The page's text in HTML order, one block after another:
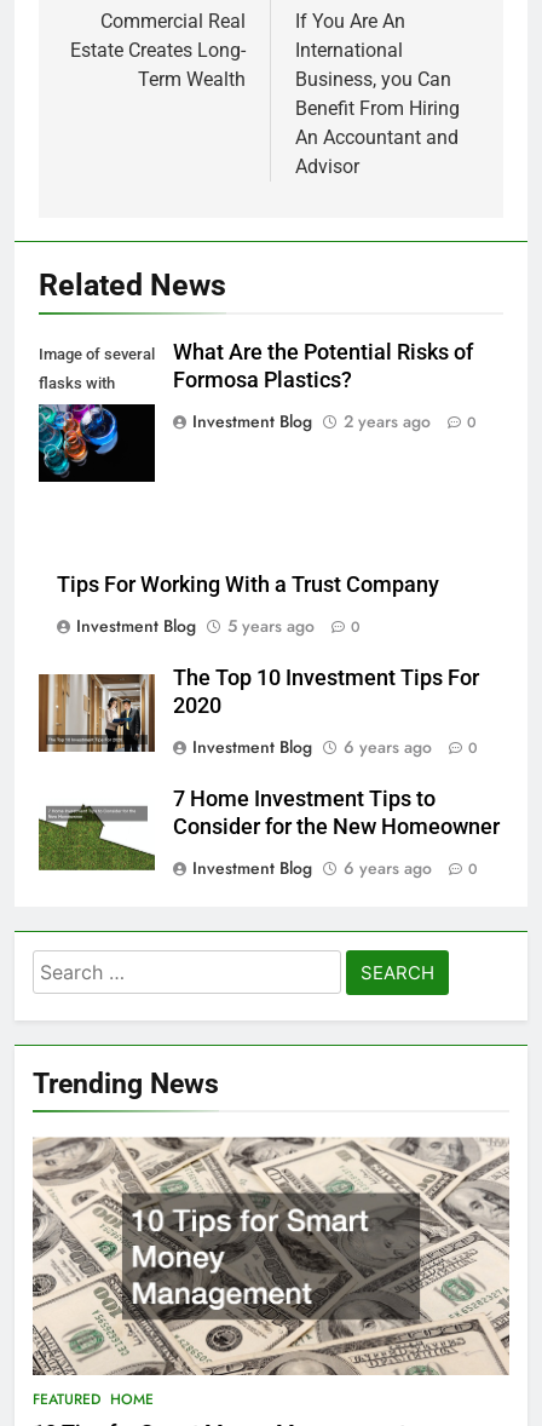
navigation
Commercial Real
Estate Creates Long-
Term Wealth
If You Are An
International
Business, you Can
Benefit From Hiring
An Accountant and
Advisor
Related News
Image of several
flasks with
multi-color
chemical liquids
What Are the Potential Risks of
Formosa Plastics?
Investment Blog
2 years ago 0
Tips For Working With a Trust Company
Investment Blog
5 years ago 0
The Top 10 Investment Tips For
2020
Investment Blog
6 years ago 0
7 Home Investment Tips to
Consider for the New Homeowner
Investment Blog
6 years ago 0
Search
for:
Trending News
FEATURED HOME